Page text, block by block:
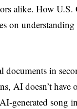
alike. How
on
documents in
AI doesn’t
generated song